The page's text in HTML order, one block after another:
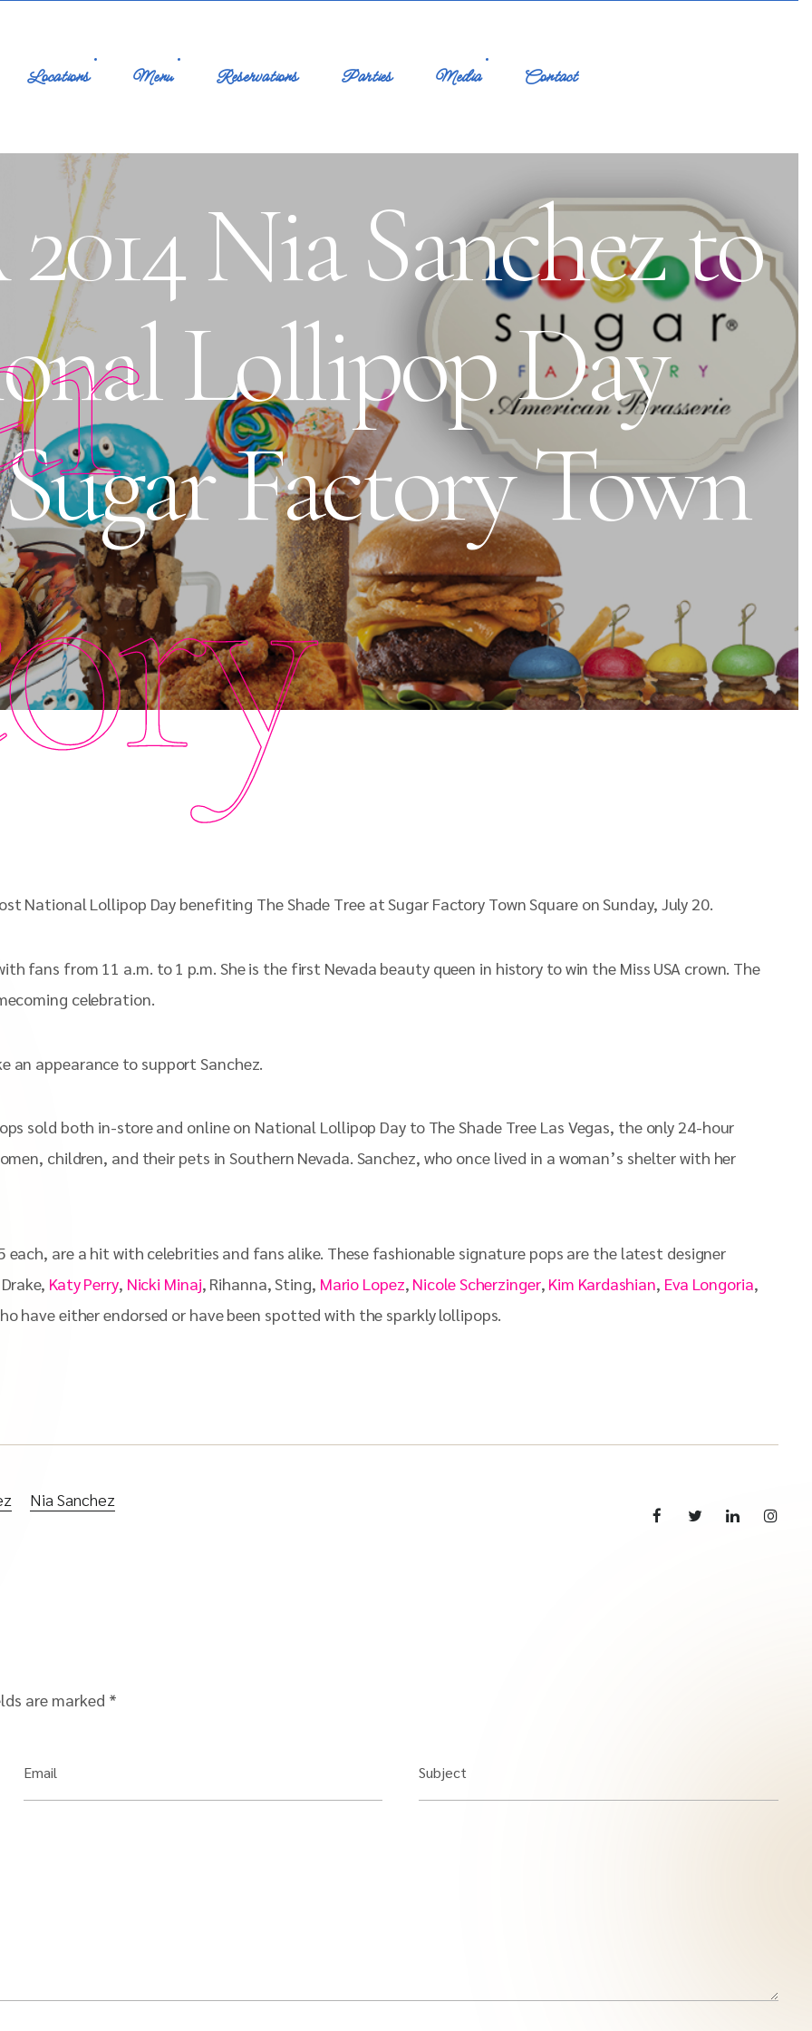
Locations Menu Reservations Parties Media Contact
Nia Sanchez to
Lollipop Day
Factory Town
National Lollipop Day benefiting The Shade Tree at Sugar Factory Town Square on Sunday, July 20.
fans from 11 a.m. to 1 p.m. She is the first Nevada beauty queen in history to win the Miss USA crown. The
celebration.
an appearance to support Sanchez.
sold both in-store and online on National Lollipop Day to The Shade Tree Las Vegas, the only 24-hour
children, and their pets in Southern Nevada. Sanchez, who once lived in a woman’s shelter with her
each, are a hit with celebrities and fans alike. These fashionable signature pops are the latest designer
Katy Perry, Nicki Minaj, Rihanna, Sting, Mario Lopez, Nicole Scherzinger, Kim Kardashian, Eva Longoria,
have either endorsed or have been spotted with the sparkly lollipops.
Nia Sanchez
are marked *
Email Subject